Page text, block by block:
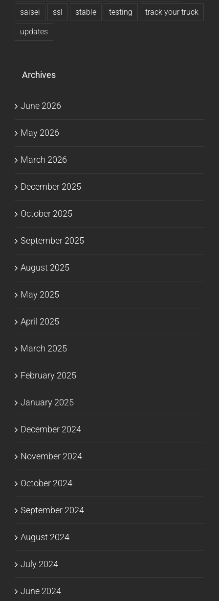
saisei ssl stable testing track your truck
updates
Archives
June 2026
May 2026
March 2026
December 2025
October 2025
September 2025
August 2025
May 2025
April 2025
March 2025
February 2025
January 2025
December 2024
November 2024
October 2024
September 2024
August 2024
July 2024
June 2024